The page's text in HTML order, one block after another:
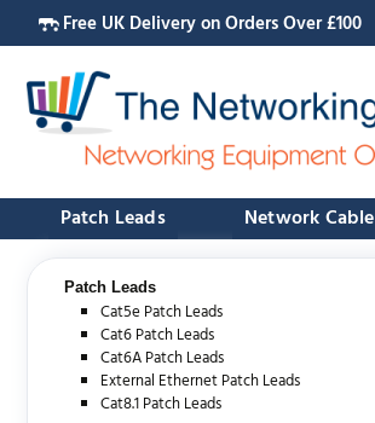
Free UK Delivery on Orders Over £100
Patch Leads Network Cable
Patch Leads
Cat5e Patch Leads
Cat6 Patch Leads
Cat6A Patch Leads
External Ethernet Patch Leads
Cat8.1 Patch Leads